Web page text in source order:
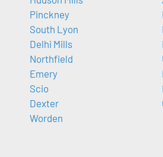
Pinckney
South Lyon
Delhi Mills
Northfield
Emery
Scio
Dexter
Worden